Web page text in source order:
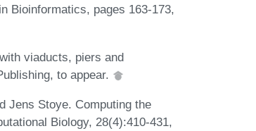
Bioinformatics, pages 163-173,
viaducts, piers and
to appear.
Jens Stoye. Computing the
Biology, 28(4):410-431,